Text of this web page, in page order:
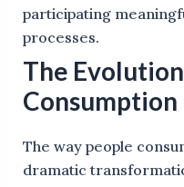
participating
processes.
The
Consumption
The way people
dramatic